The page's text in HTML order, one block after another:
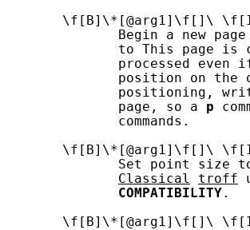
\f[B]\*[@arg1]\f[]\
Begin a new
to This page is
processed even
position on the
positioning,
              page, so a
p
              commands.
\f[B]\*[@arg1]\f[]\
Set point size
Classical
troff
COMPATIBILITY.
\f[B]\*[@arg1]\f[]\